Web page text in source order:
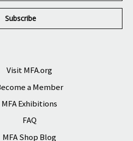
Visit MFA.org
a Member
MFA Exhibitions
FAQ
MFA Shop Blog